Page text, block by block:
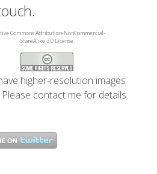
Commons Attribution-NonCommercial-
ShareAlike 3.0 License
higher-resolution images
contact me for details.